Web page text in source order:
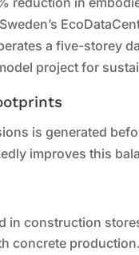
a five-storey
project for
is generated
improves this
in construction
concrete production.